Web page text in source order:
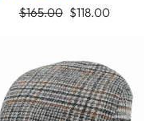
Regular price
$165.00 Sale price
$118.00